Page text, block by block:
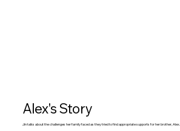
Alex's Story
Jin talks about the challenges her family faced as they tried to find appropriate supports for her brother, Alex.